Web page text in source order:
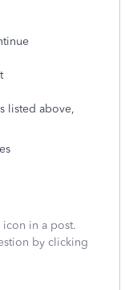
listed above,
in a post.
by clicking